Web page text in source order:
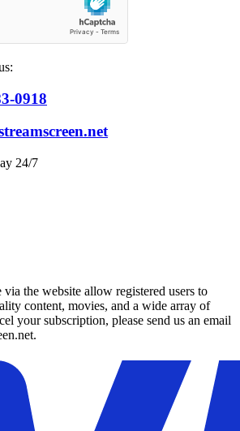
0918
24/7
via the website allow registered users to
content, movies, and a wide array of
your subscription, please send us an email